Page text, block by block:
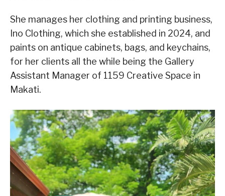
She manages her clothing and printing business,
Ino Clothing, which she established in 2024, and
paints on antique cabinets, bags, and keychains,
for her clients all the while being the Gallery
Assistant Manager of 1159 Creative Space in
Makati.